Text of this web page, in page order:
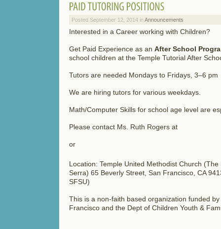
Posted September 12, 2014 in Announcements
Interested in a Career working with Children?
Get Paid Experience as an After School
school children at the Temple Tutorial After
Tutors are needed Mondays to Fridays, 3–6 pm
We are hiring tutors for various weekdays.
Math/Computer Skills for school age level are
Please contact Ms. Ruth Rogers at
or
Location: Temple United Methodist Church
Serra) 65 Beverly Street, San Francisco, CA
SFSU)
This is a non-faith based organization funded
Francisco and the Dept of Children Youth &